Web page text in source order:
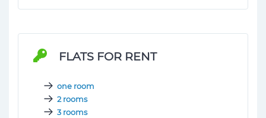
FLATS FOR RENT
one room
2 rooms
3 rooms